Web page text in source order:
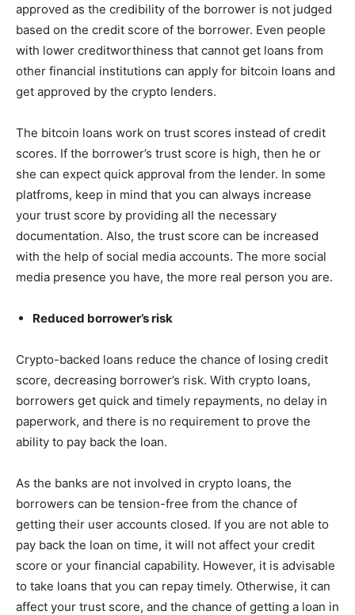
approved as the credibility of the borrower is not judged
based on the credit score of the borrower. Even people
with lower creditworthiness that cannot get loans from
other financial institutions can apply for bitcoin loans and
get approved by the crypto lenders.
The bitcoin loans work on trust scores instead of credit
scores. If the borrower’s trust score is high, then he or
she can expect quick approval from the lender. In some
platfroms, keep in mind that you can always increase
your trust score by providing all the necessary
documentation. Also, the trust score can be increased
with the help of social media accounts. The more social
media presence you have, the more real person you are.
Reduced borrower’s risk
Crypto-backed loans reduce the chance of losing credit
score, decreasing borrower’s risk. With crypto loans,
borrowers get quick and timely repayments, no delay in
paperwork, and there is no requirement to prove the
ability to pay back the loan.
As the banks are not involved in crypto loans, the
borrowers can be tension-free from the chance of
getting their user accounts closed. If you are not able to
pay back the loan on time, it will not affect your credit
score or your financial capability. However, it is advisable
to take loans that you can repay timely. Otherwise, it can
affect your trust score, and the chance of getting a loan in